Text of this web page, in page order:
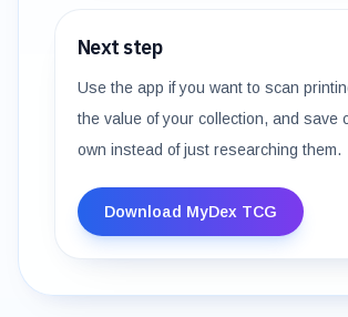
Next step
Use the app if you want to scan
the value of your collection, and save
own instead of just researching them.
Download MyDex TCG